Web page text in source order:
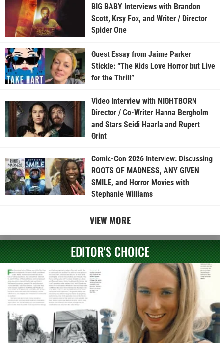
BIG BABY Interviews with Brandon
Scott, Krsy Fox, and Writer / Director
Spider One
Guest Essay from Jaime Parker
Stickle: “The Kids Love Horror but Live
for the Thrill”
Video Interview with NIGHTBORN
Director / Co-Writer Hanna Bergholm
and Stars Seidi Haarla and Rupert
Grint
Comic-Con 2026 Interview: Discussing
ROOTS OF MADNESS, ANY GIVEN
SMILE, and Horror Movies with
Stephanie Williams
VIEW MORE
EDITOR'S CHOICE